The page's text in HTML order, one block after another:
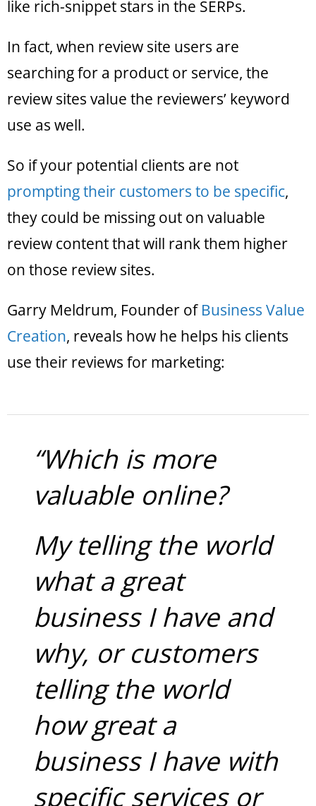
like rich-snippet stars in the SERPs.
In fact, when review site users are
searching for a product or service, the
review sites value the reviewers’ keyword
use as well.
So if your potential clients are not
prompting their customers to be specific,
they could be missing out on valuable
review content that will rank them higher
on those review sites.
Garry Meldrum, Founder of Business Value
Creation, reveals how he helps his clients
use their reviews for marketing:
“Which is more
valuable online?
My telling the world
what a great
business I have and
why, or customers
telling the world
how great a
business I have with
specific services or